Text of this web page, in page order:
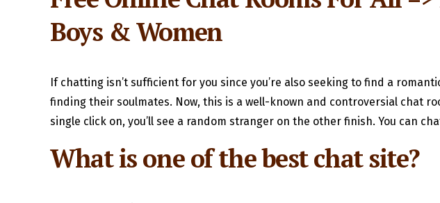
Boys & Women
If chatting isn’t sufficient for you since you’re also seeking to find a
finding their soulmates. Now, this is a well-known and controversial chat
single click on, you’ll see a random stranger on the other finish. You can
What is one of the best chat site?